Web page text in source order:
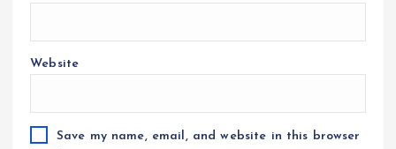
Website
Save my name, email, and website in this browser